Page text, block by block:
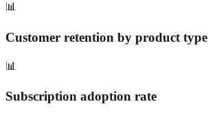
📊
Customer retention by product type
📊
Subscription adoption rate